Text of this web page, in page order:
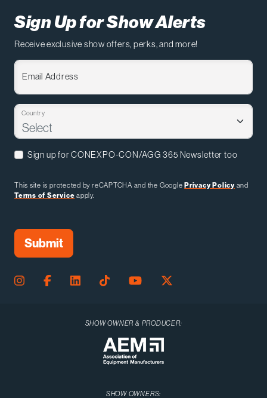
Sign Up for Show Alerts
Receive exclusive show offers, perks, and more!
Email Address
Country
Sign up for CONEXPO-CON/AGG 365 Newsletter too
This site is protected by reCAPTCHA and the GooglePrivacy Policy and
Terms of Service apply.
SHOW OWNER & PRODUCER:
SHOW OWNERS: